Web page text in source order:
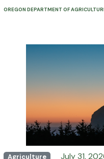
OREGON DEPARTMENT OF
Agriculture July 31,